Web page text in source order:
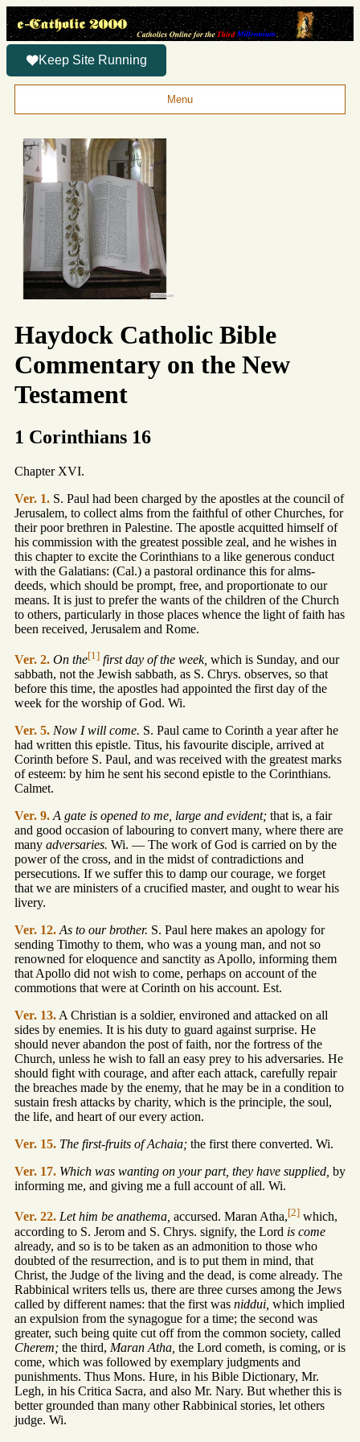
Keep Site Running
Menu
Haydock Catholic Bible
Commentary on the New
Testament
1 Corinthians 16
Chapter XVI.
Ver. 1. S. Paul had been charged by the apostles at the council of
Jerusalem, to collect alms from the faithful of other Churches, for
their poor brethren in Palestine. The apostle acquitted himself of
his commission with the greatest possible zeal, and he wishes in
this chapter to excite the Corinthians to a like generous conduct
with the Galatians: (Cal.) a pastoral ordinance this for alms-
deeds, which should be prompt, free, and proportionate to our
means. It is just to prefer the wants of the children of the Church
to others, particularly in those places whence the light of faith has
been received, Jerusalem and Rome.
Ver. 2. On the[1] first day of the week, which is Sunday, and our
sabbath, not the Jewish sabbath, as S. Chrys. observes, so that
before this time, the apostles had appointed the first day of the
week for the worship of God. Wi.
Ver. 5. Now I will come. S. Paul came to Corinth a year after he
had written this epistle. Titus, his favourite disciple, arrived at
Corinth before S. Paul, and was received with the greatest marks
of esteem: by him he sent his second epistle to the Corinthians.
Calmet.
Ver. 9. A gate is opened to me, large and evident; that is, a fair
and good occasion of labouring to convert many, where there are
many adversaries. Wi. — The work of God is carried on by the
power of the cross, and in the midst of contradictions and
persecutions. If we suffer this to damp our courage, we forget
that we are ministers of a crucified master, and ought to wear his
livery.
Ver. 12. As to our brother. S. Paul here makes an apology for
sending Timothy to them, who was a young man, and not so
renowned for eloquence and sanctity as Apollo, informing them
that Apollo did not wish to come, perhaps on account of the
commotions that were at Corinth on his account. Est.
Ver. 13. A Christian is a soldier, environed and attacked on all
sides by enemies. It is his duty to guard against surprise. He
should never abandon the post of faith, nor the fortress of the
Church, unless he wish to fall an easy prey to his adversaries. He
should fight with courage, and after each attack, carefully repair
the breaches made by the enemy, that he may be in a condition to
sustain fresh attacks by charity, which is the principle, the soul,
the life, and heart of our every action.
Ver. 15. The first-fruits of Achaia; the first there converted. Wi.
Ver. 17. Which was wanting on your part, they have supplied, by
informing me, and giving me a full account of all. Wi.
Ver. 22. Let him be anathema, accursed. Maran Atha,[2] which,
according to S. Jerom and S. Chrys. signify, the Lord is come
already, and so is to be taken as an admonition to those who
doubted of the resurrection, and is to put them in mind, that
Christ, the Judge of the living and the dead, is come already. The
Rabbinical writers tells us, there are three curses among the Jews
called by different names: that the first was niddui, which implied
an expulsion from the synagogue for a time; the second was
greater, such being quite cut off from the common society, called
Cherem; the third, Maran Atha, the Lord cometh, is coming, or is
come, which was followed by exemplary judgments and
punishments. Thus Mons. Hure, in his Bible Dictionary, Mr.
Legh, in his Critica Sacra, and also Mr. Nary. But whether this is
better grounded than many other Rabbinical stories, let others
judge. Wi.